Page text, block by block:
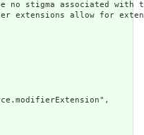
no stigma associated
extensions allow for